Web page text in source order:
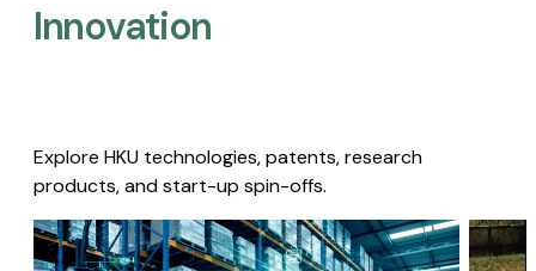
Innovation
Explore HKU technologies, patents, research
products, and start-up spin-offs.